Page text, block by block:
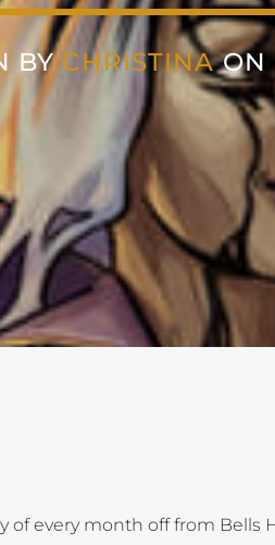
BYCHRISTINAON
of every month off from Bells